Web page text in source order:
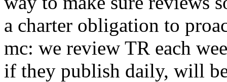
a charter obligation to
mc: we review TR each
if they publish daily, will